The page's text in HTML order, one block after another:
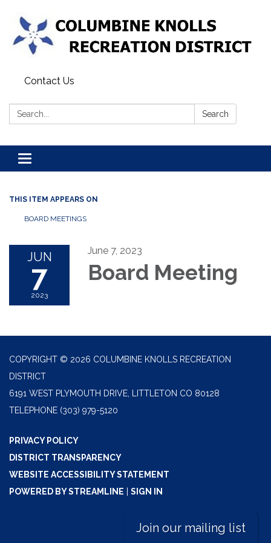
Contact Us
Search: Search
Toggle navigation
THIS ITEM APPEARS ON
BOARD MEETINGS
JUN
7
2023
June 7, 2023
Board Meeting
COPYRIGHT © 2026 COLUMBINE KNOLLS RECREATION
DISTRICT
6191 WEST PLYMOUTH DRIVE, LITTLETON CO 80128
TELEPHONE (303) 979-5120
PRIVACY POLICY
DISTRICT TRANSPARENCY
WEBSITE ACCESSIBILITY STATEMENT
POWERED BY STREAMLINE
SIGN IN
Join our mailing list